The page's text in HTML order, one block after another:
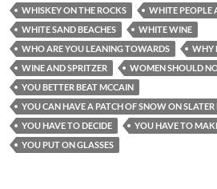
WHISKEY ON THE ROCKS
WHITE PEOPLE
WHITE SAND BEACHES
WHITE WINE
WHO ARE YOU LEANING TOWARDS
WHY
WINE AND SPRITZER
WOMEN SHOULD
YOU BETTER BEAT MCCAIN
YOU CAN HAVE A PATCH OF SNOW ON SLATER
YOU HAVE TO DECIDE
YOU HAVE TO
YOU PUT ON GLASSES